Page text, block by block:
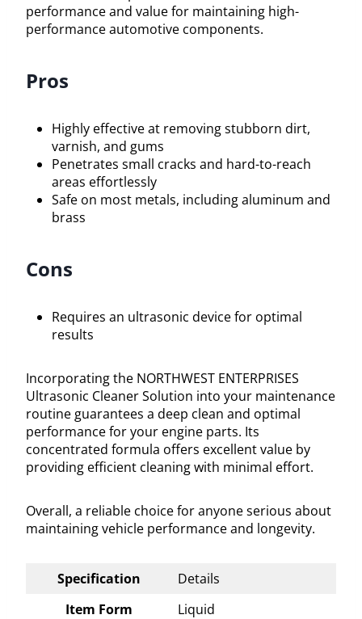
performance and value for maintaining high-
performance automotive components.
Pros
Highly effective at removing stubborn dirt,
varnish, and gums
Penetrates small cracks and hard-to-reach
areas effortlessly
Safe on most metals, including aluminum and
brass
Cons
Requires an ultrasonic device for optimal
results
Incorporating the NORTHWEST ENTERPRISES
Ultrasonic Cleaner Solution into your maintenance
routine guarantees a deep clean and optimal
performance for your engine parts. Its
concentrated formula offers excellent value by
providing efficient cleaning with minimal effort.
Overall, a reliable choice for anyone serious about
maintaining vehicle performance and longevity.
Specification
Details
Item Form
Liquid